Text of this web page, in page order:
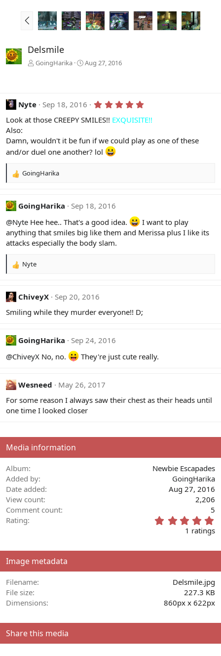
P
r
v
Delsmile
GoingHarika Aug 27, 2016
Nyte Sep 18, 2016
0
t
Look at those CREEPY SMILES!! EXQUISITE!!
Also:
Damn, wouldn't it be fun if we could play as one of these
and/or duel one another? lol
R
c
t
i
o
n
s
GoingHarika
GoingHarika
Sep 18, 2016
@Nyte Hee hee.. That's a good idea.
I want to play
anything that smiles big like them and Merissa plus I like its
attacks especially the body slam.
R
c
t
i
s
:
Nyte
ChiveyX
Sep 20, 2016
Smiling while they murder everyone!! D;
GoingHarika
Sep 24, 2016
@ChiveyX No, no. They're just cute really.
Wesneed
May 26, 2017
For some reason I always saw their chest as their heads until
one time I looked closer
Media information
Album
Newbie Escapades
Added by
GoingHarika
Date added
Aug 27, 2016
View count
2,206
Comment count
5
Rating
.
a
s
)
1 ratings
Image metadata
Filename
Delsmile.jpg
File size
227.3 KB
Dimensions
860px x 622px
Share this media